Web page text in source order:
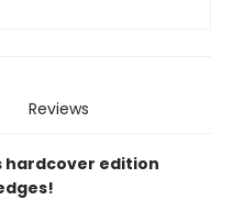
Reviews
hardcover edition